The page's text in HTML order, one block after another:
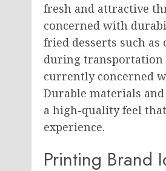
fresh and attractive
concerned with
fried desserts such as
during transportation
currently concerned
Durable materials
a high-quality feel
experience.
Printing Brand